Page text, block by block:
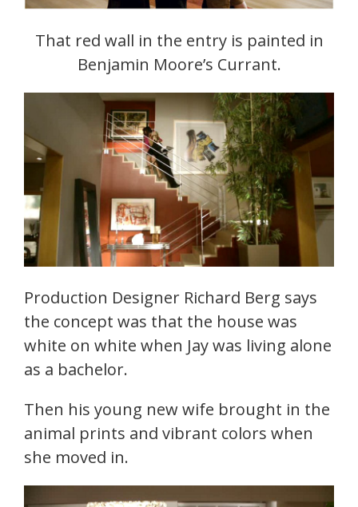
That red wall in the entry is painted in
Benjamin Moore’s Currant.
Production Designer Richard Berg says
the concept was that the house was
white on white when Jay was living alone
as a bachelor.
Then his young new wife brought in the
animal prints and vibrant colors when
she moved in.